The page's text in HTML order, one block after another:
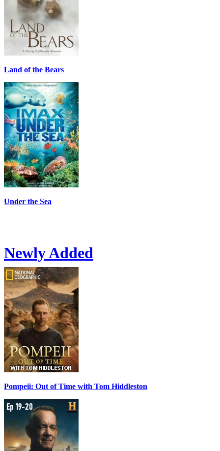
Land of the Bears
Under the Sea
Newly Added
Pompeii: Out of Time with Tom Hiddleston